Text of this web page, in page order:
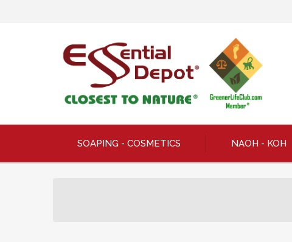
SOAPING - COSMETICS NAOH - KOH